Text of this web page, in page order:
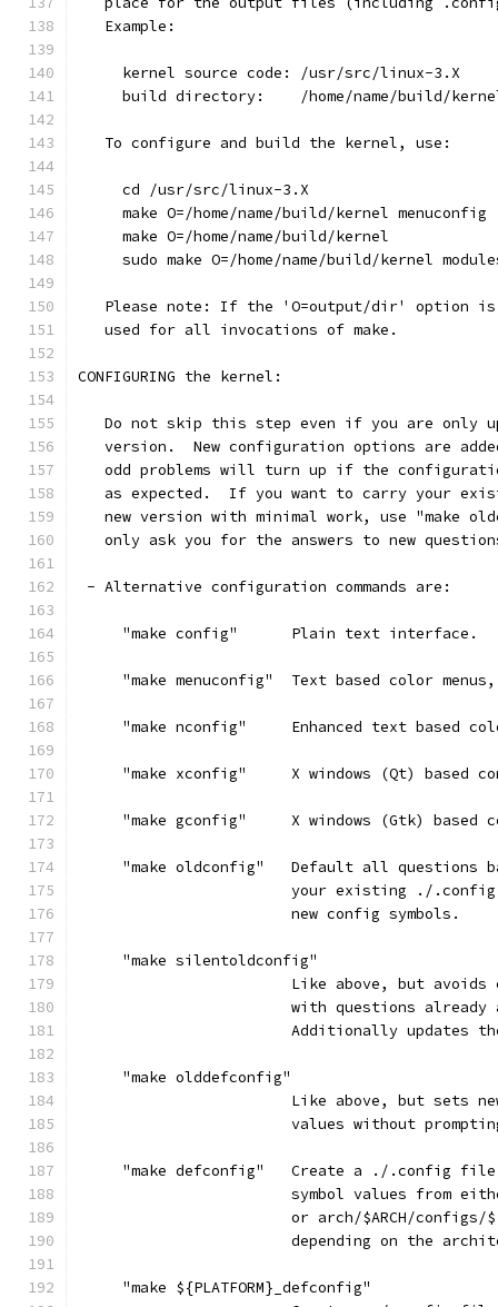
   Example:
     kernel source code: /usr/src/linux-3.X
build directory:    /home/name/build/
   To configure and build the kernel, use:
     cd /usr/src/linux-3.X
     make O=/home/name/build/kernel menuconfig
     make O=/home/name/build/kernel
sudo make O=/home/name/build/kernel
Please note: If the 'O=output/dir' option
   used for all invocations of make.
CONFIGURING the kernel:
Do not skip this step even if you are only
version.  New configuration options are
odd problems will turn up if the
as expected.  If you want to carry your
new version with minimal work, use "make
only ask you for the answers to new
- Alternative configuration commands are:
     "make config"      Plain text interface.
"make menuconfig"  Text based color
"make nconfig"     Enhanced text based
"make xconfig"     X windows (Qt) based
"make gconfig"     X windows (Gtk) based
"make oldconfig"   Default all questions
your existing ./
                        new config symbols.
     "make silentoldconfig"
Like above, but avoids
with questions already
Additionally updates
     "make olddefconfig"
Like above, but sets
values without
"make defconfig"   Create a ./.config
symbol values from
or arch/$ARCH/configs/
depending on the
     "make ${PLATFORM}_defconfig"